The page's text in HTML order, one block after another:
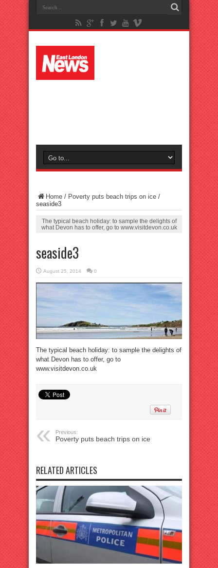
Home / Poverty puts beach trips on ice /
seaside3
The typical beach holiday: to sample the delights of
what Devon has to offer, go to www.visitdevon.co.uk
seaside3
August 25, 2014 0
The typical beach holiday: to sample the delights of
what Devon has to offer, go to
www.visitdevon.co.uk
Previous:
Poverty puts beach trips on ice
RELATED ARTICLES